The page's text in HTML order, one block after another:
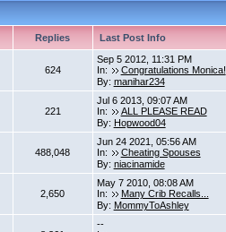
Replies Last Post Info
624
Sep 5 2012, 11:31 PM
In:
Congratulations Monica!
By: manihar234
221
Jul 6 2013, 09:07 AM
In:
ALL PLEASE READ
By: Hopwood04
488,048
Jun 24 2021, 05:56 AM
In:
Cheating Spouses
By: niacinamide
2,650
May 7 2010, 08:08 AM
In:
Many Crib Recalls...
By: MommyToAshley
--